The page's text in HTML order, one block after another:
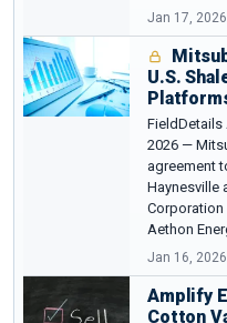
Jan 17, 2026
U.S.
FieldDetails
2026 —
agreement
Haynesville
Corporation
Aethon
Jan 16, 2026
Amplify
Cotton